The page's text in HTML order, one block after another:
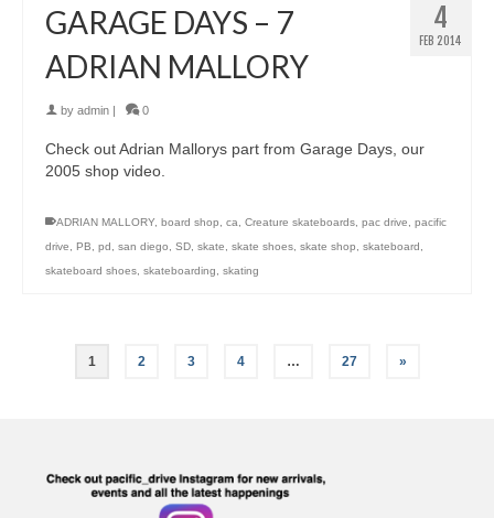
4
FEB 2014
GARAGE DAYS – 7
ADRIAN MALLORY
by admin 0
Check out Adrian Mallorys part from Garage Days, our
2005 shop video.
ADRIAN MALLORY, board shop, ca, Creature skateboards, pac drive, pacific
drive, PB, pd , san diego, SD, skate, skate shoes, skate shop, skateboard ,
skateboard shoes, skateboarding, skating
1 2 3 4 … 27 »